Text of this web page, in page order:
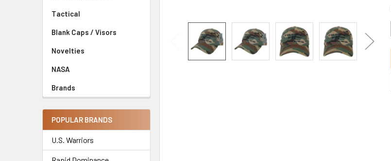
Tactical
Blank Caps / Visors
Novelties
NASA
Brands
POPULAR BRANDS
U.S. Warriors